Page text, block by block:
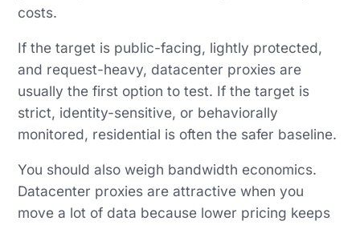
costs.
If the target is public-facing, lightly protected,
and request-heavy, datacenter proxies are
usually the first option to test. If the target is
strict, identity-sensitive, or behaviorally
monitored, residential is often the safer baseline.
You should also weigh bandwidth economics.
Datacenter proxies are attractive when you
move a lot of data because lower pricing keeps